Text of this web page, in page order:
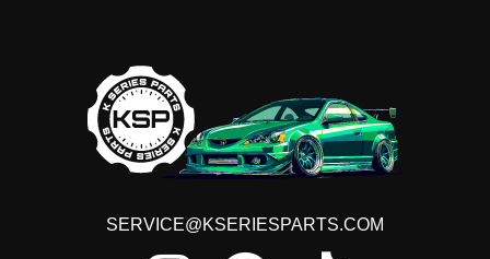
SERVICE@KSERIESPARTS.COM